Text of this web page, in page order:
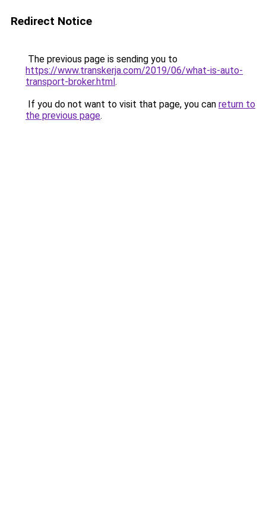
Redirect Notice
The previous page is sending you to
https://www.transkerja.com/2019/06/what-is-auto-
transport-broker.html.
If you do not want to visit that page, you can return to
the previous page.